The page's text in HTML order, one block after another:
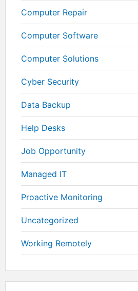
Computer Repair
Computer Software
Computer Solutions
Cyber Security
Data Backup
Help Desks
Job Opportunity
Managed IT
Proactive Monitoring
Uncategorized
Working Remotely